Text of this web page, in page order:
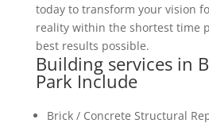
today to transform your vision
reality within the shortest time
best results possible.
Building services in
Park Include
Brick / Concrete Structural